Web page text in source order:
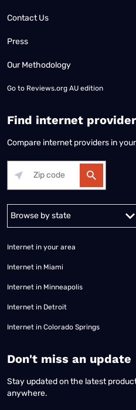
Contact Us
Press
Our Methodology
Go to Reviews.org AU edition
Find internet
Compare internet providers in
Alabama Alaska
Internet in your area
Internet in Miami
Internet in Minneapolis
Internet in Detroit
Internet in Colorado Springs
​Don't miss an update
Stay updated on the latest
anywhere.